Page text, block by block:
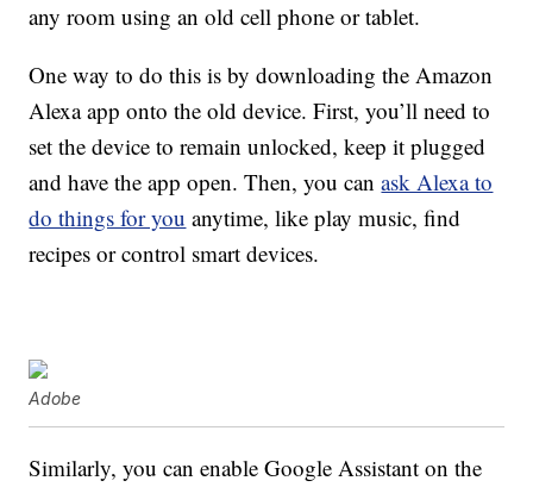
any room using an old cell phone or tablet.
One way to do this is by downloading the Amazon
Alexa app onto the old device. First, you’ll need to
set the device to remain unlocked, keep it plugged
and have the app open. Then, you canask Alexa to
do things for you anytime, like play music, find
recipes or control smart devices.
Adobe
Similarly, you can enable Google Assistant on the